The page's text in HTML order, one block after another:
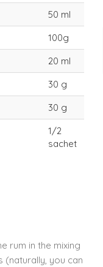
50 ml
100g
20 ml
30 g
30 g
1/2
sachet
rum in the mixing
you can
type-1 wholemeal
flour for direct
dough (4-6 hours)